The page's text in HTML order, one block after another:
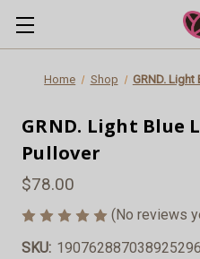
Home Shop GRND.
GRND. Light Blue
Pullover
$78.00
(No reviews
SKU: